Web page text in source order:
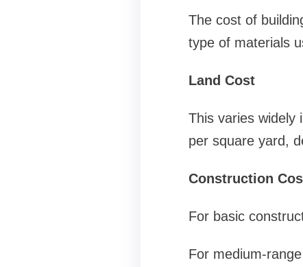
The cost of
type of materials
Land Cost
This varies widely
per square yard,
Construction
For basic
For medium-